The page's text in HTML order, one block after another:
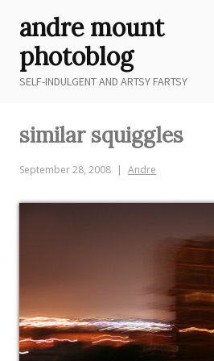
content
andre mount
photoblog
SELF-INDULGENT AND ARTSY FARTSY
similar squiggles
September 28, 2008 Andre